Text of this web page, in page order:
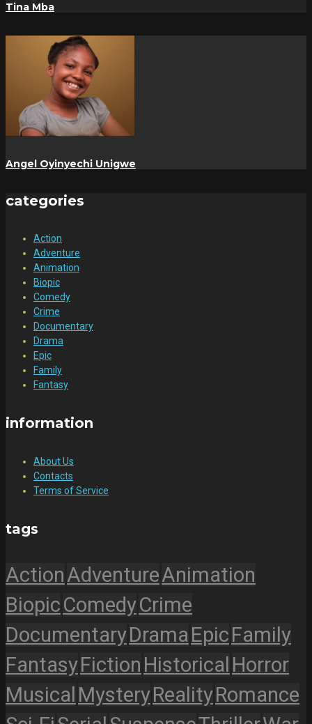
Tina Mba
Angel Oyinyechi Unigwe
categories
Action
Adventure
Animation
Biopic
Comedy
Crime
Documentary
Drama
Epic
Family
Fantasy
information
About Us
Contacts
Terms of Service
tags
ActionAdventureAnimation
BiopicComedyCrime
DocumentaryDramaEpicFamily
FantasyFiction Historical Horror
Musical MysteryRealityRomance